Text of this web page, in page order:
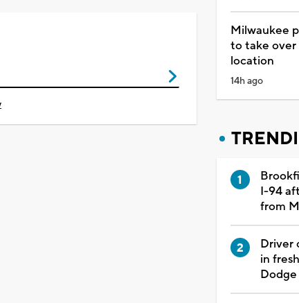
Milwaukee
to take over
location
14h ago
I-94
from
Driver
in